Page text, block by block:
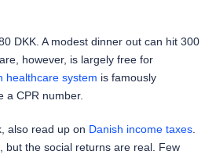
DKK. A modest dinner out can hit 300
however, is largely free for
healthcare system is famously
a CPR number.
also read up on Danish income taxes.
but the social returns are real. Few